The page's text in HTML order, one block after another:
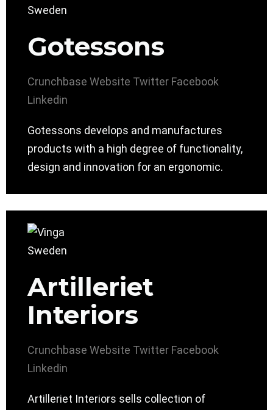
Gotessons
Crunchbase Website Twitter Facebook
Linkedin
Gotessons develops and manufactures
products with a high degree of functionality,
design and innovation for an ergonomic.
Artilleriet
Interiors
Crunchbase Website Twitter Facebook
Linkedin
Artilleriet Interiors sells collection of